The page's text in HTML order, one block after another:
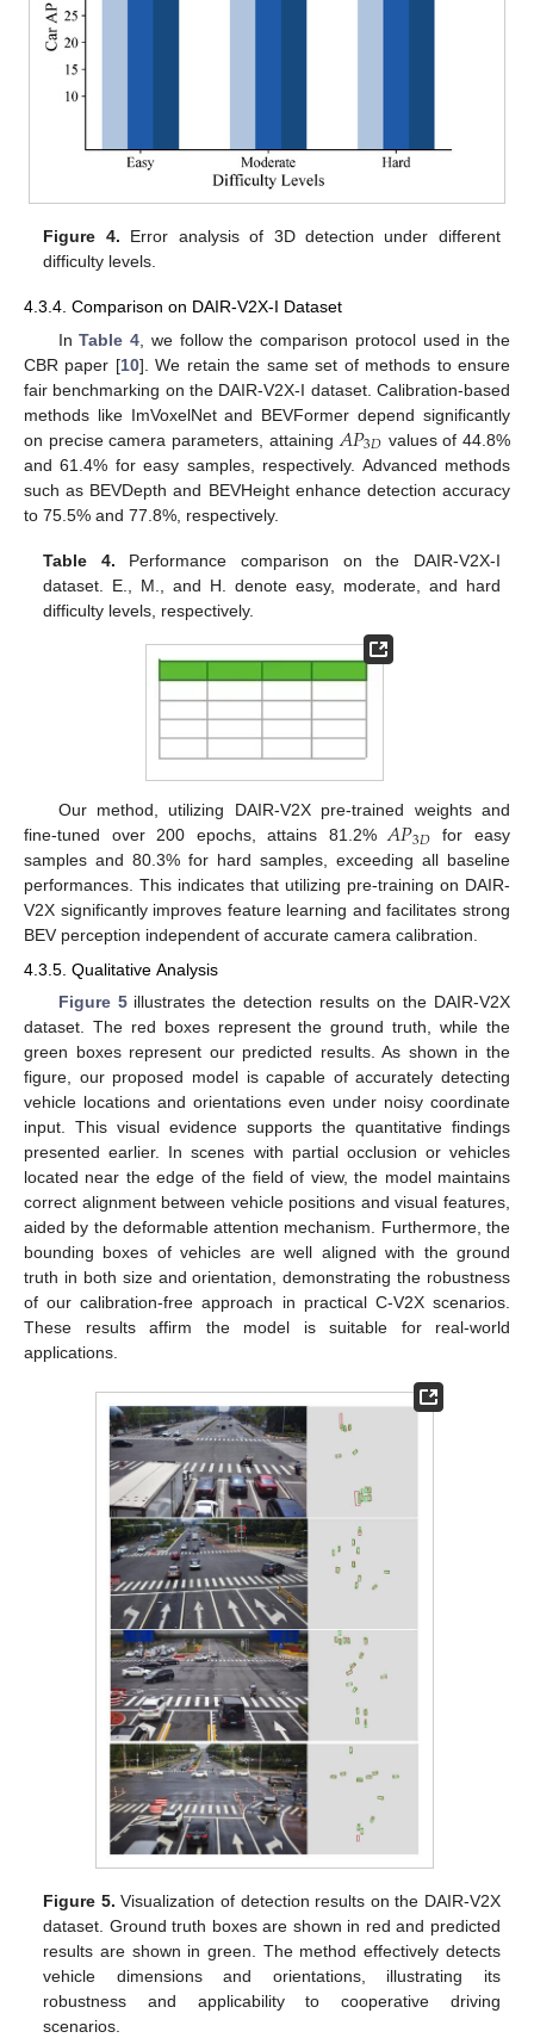
Figure 4. Error analysis of 3D detection under different
difficulty levels.
4.3.4. Comparison on DAIR-V2X-I Dataset
InTable 4 , we follow the comparison protocol used in the
CBR paper [10]. We retain the same set of methods to ensure
fair benchmarking on the DAIR-V2X-I dataset. Calibration-based
methods like ImVoxelNet and BEVFormer depend significantly
on precise camera parameters, attaining 𝐴𝑃3𝐷 values of 44.8%
and 61.4% for easy samples, respectively. Advanced methods
such as BEVDepth and BEVHeight enhance detection accuracy
to 75.5% and 77.8%, respectively.
Table 4. Performance comparison on the DAIR-V2X-I
dataset. E., M., and H. denote easy, moderate, and hard
difficulty levels, respectively.
Our method, utilizing DAIR-V2X pre-trained weights and
fine-tuned over 200 epochs, attains 81.2%𝐴𝑃3𝐷 for easy
samples and 80.3% for hard samples, exceeding all baseline
performances. This indicates that utilizing pre-training on DAIR-
V2X significantly improves feature learning and facilitates strong
BEV perception independent of accurate camera calibration.
4.3.5. Qualitative Analysis
Figure 5illustrates the detection results on the DAIR-V2X
dataset. The red boxes represent the ground truth, while the
green boxes represent our predicted results. As shown in the
figure, our proposed model is capable of accurately detecting
vehicle locations and orientations even under noisy coordinate
input. This visual evidence supports the quantitative findings
presented earlier. In scenes with partial occlusion or vehicles
located near the edge of the field of view, the model maintains
correct alignment between vehicle positions and visual features,
aided by the deformable attention mechanism. Furthermore, the
bounding boxes of vehicles are well aligned with the ground
truth in both size and orientation, demonstrating the robustness
of our calibration-free approach in practical C-V2X scenarios.
These results affirm the model is suitable for real-world
applications.
Figure 5. Visualization of detection results on the DAIR-V2X
dataset. Ground truth boxes are shown in red and predicted
results are shown in green. The method effectively detects
vehicle dimensions and orientations, illustrating its
robustness and applicability to cooperative driving
scenarios.